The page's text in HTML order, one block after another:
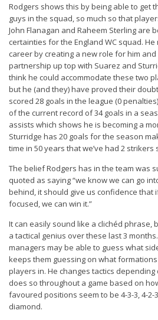
Rodgers shows this by being able to get
guys in the squad, so much so that
John Flanagan and Raheem Sterling are
certainties for the England WC squad. He
career by creating a new role for him
partnership up top with Suarez and
think he could accommodate these two
but he (and they) have proved their
scored 28 goals in the league (0
of the current record of 34 goals in a
assists which shows he is becoming a
Sturridge has 20 goals for the season
time in 50 years that we’ve had 2 strikers
The belief Rodgers has in the team was
quoted as saying “we know we can go
behind, it should give us confidence that
focused, we can win it.”
It can easily sound like a clichéd phrase,
a tactical genius over these last 3
managers may be able to guess what
keeps them guessing on what
players in. He changes tactics
does so throughout a game based on
favoured positions seem to be 4-3-3, 4-2-
diamond.